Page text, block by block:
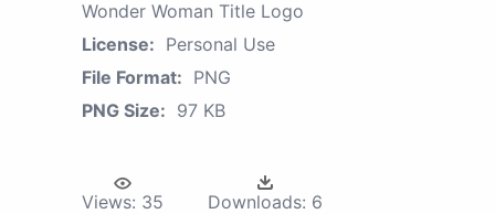
Wonder Woman Title Logo
License: Personal Use
File Format: PNG
PNG Size: 97 KB
Views: 35 Downloads: 6